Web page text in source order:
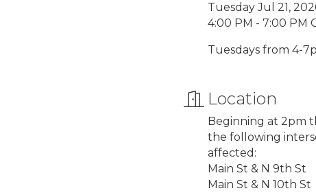
Tuesday Jul 21,
4:00 PM - 7:00 PM
Tuesdays from 4-
Location
Beginning at 2pm
the following
affected:
Main St & N 9th St
Main St & N 10th St